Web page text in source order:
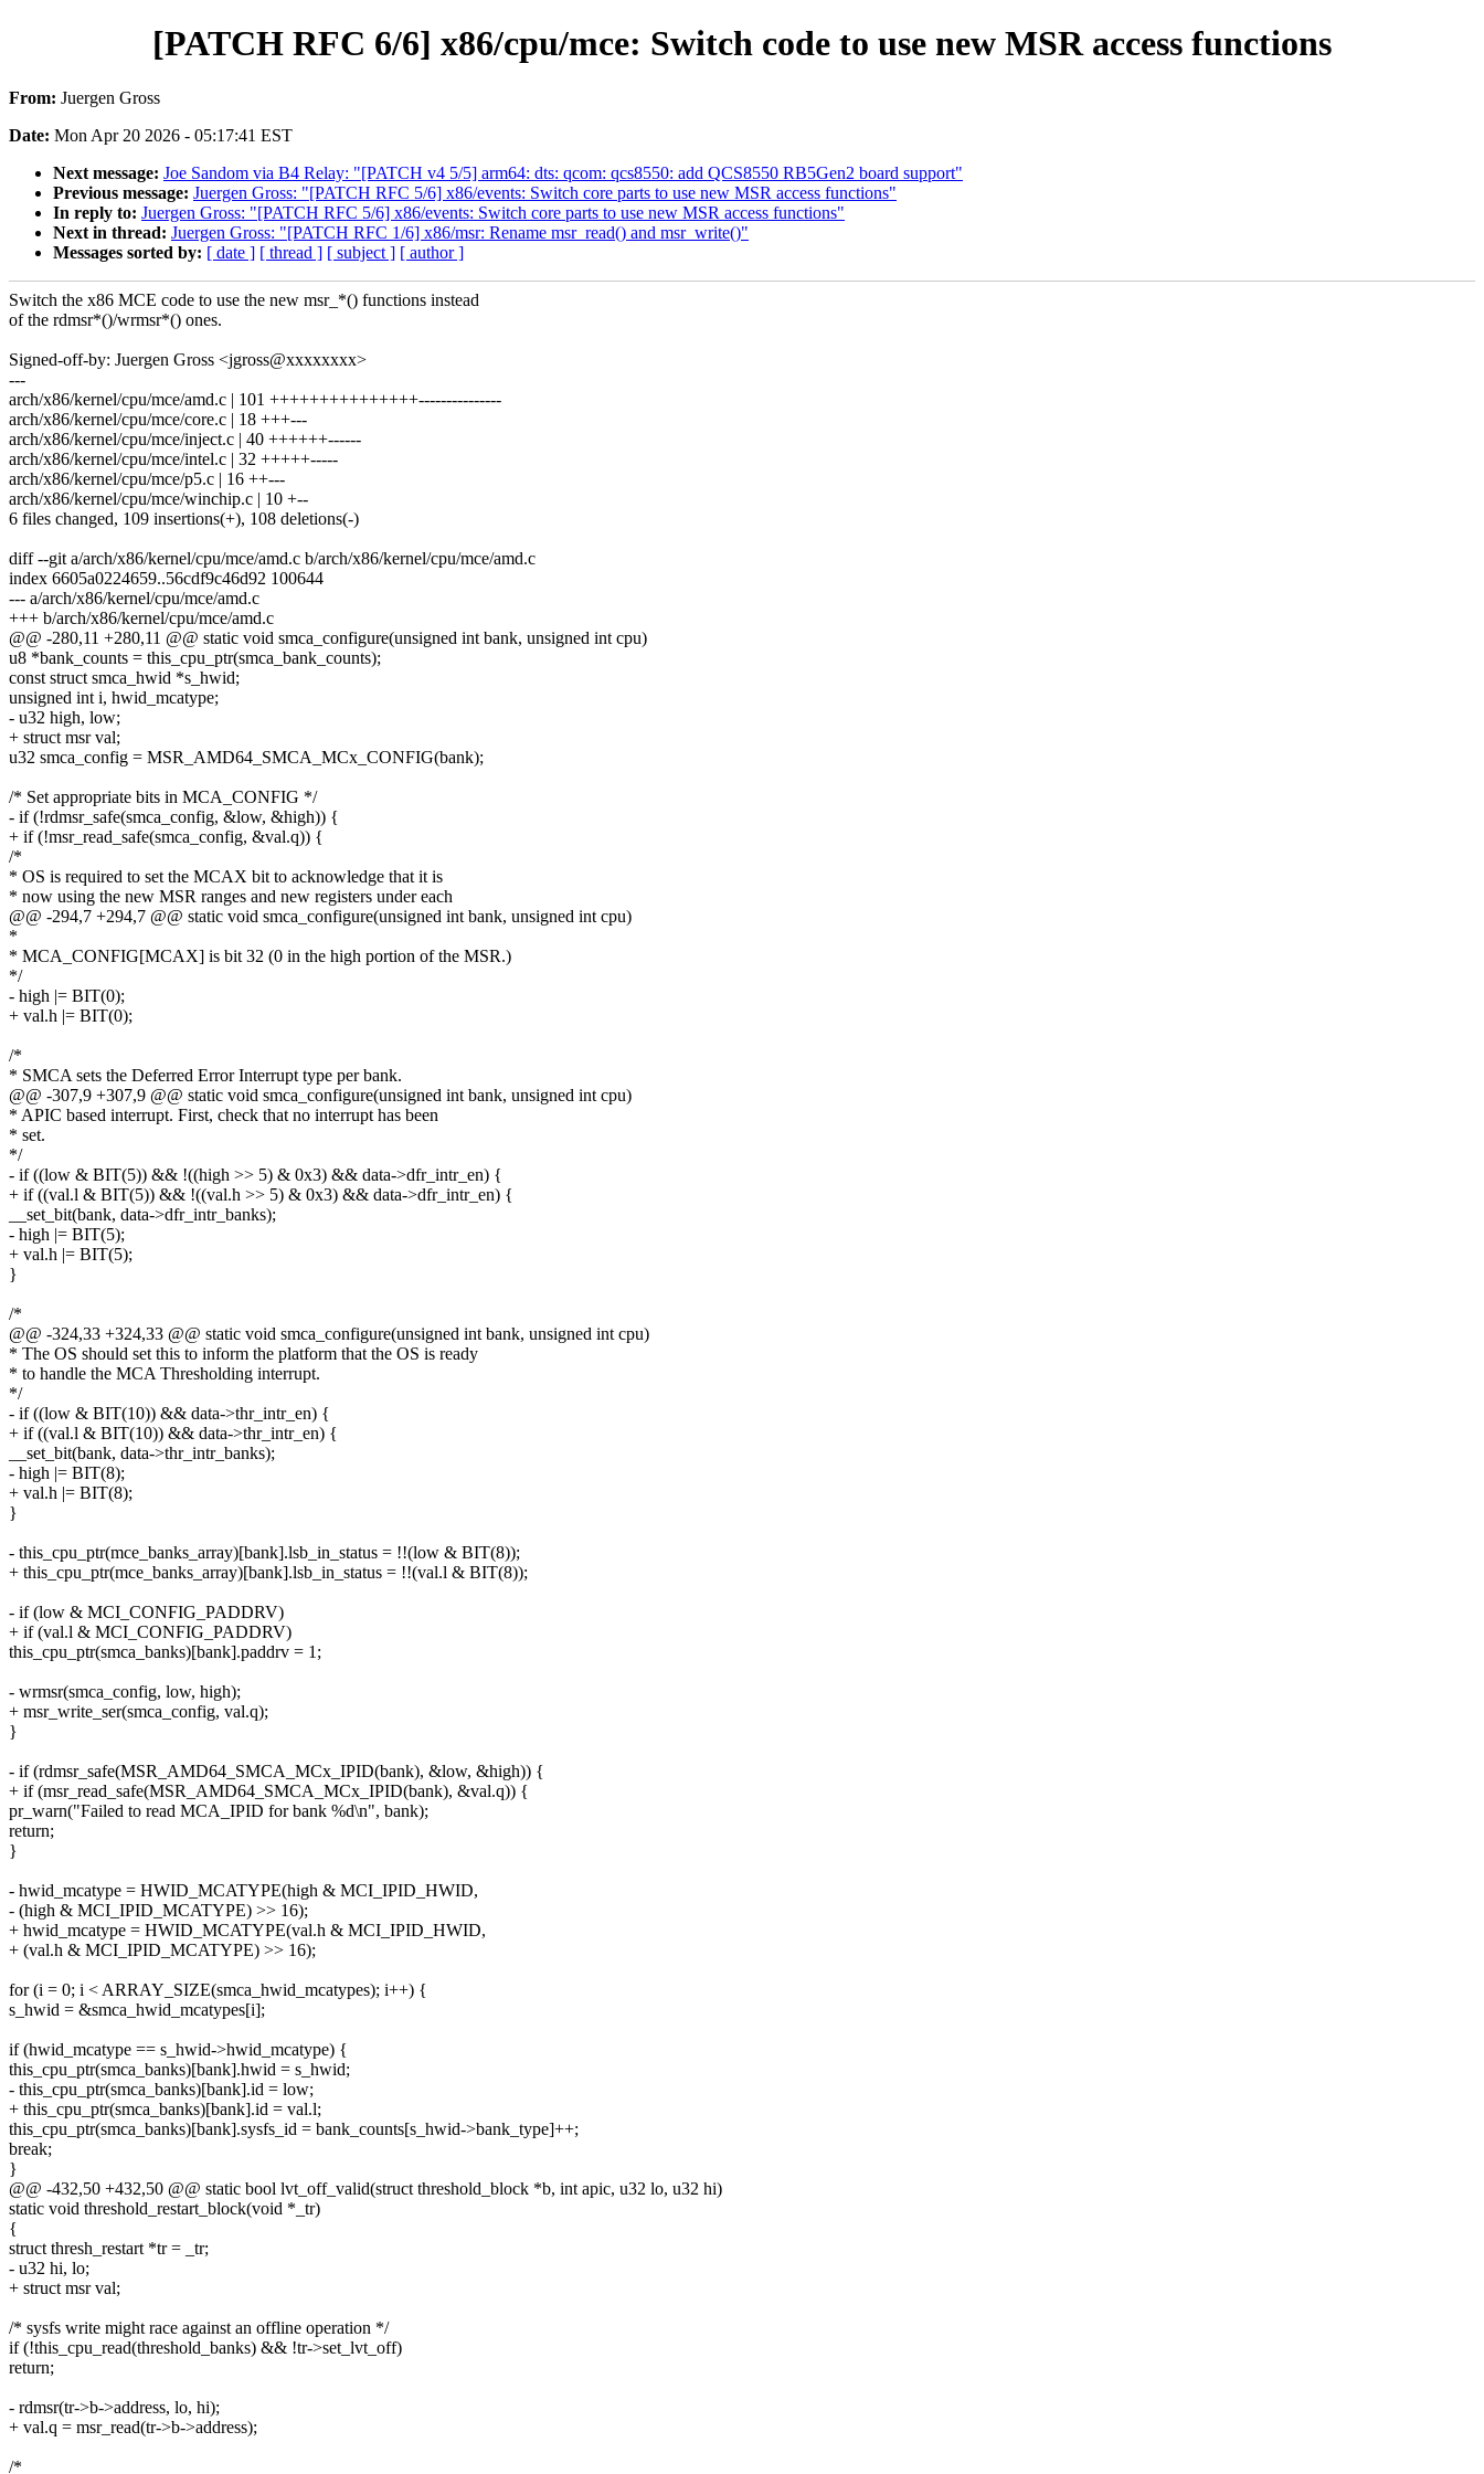
[PATCH RFC 6/6] x86/cpu/mce: Switch code to use new MSR access functions
From: Juergen Gross
Date: Mon Apr 20 2026 - 05:17:41 EST
Next message: Joe Sandom via B4 Relay: "[PATCH v4 5/5] arm64: dts: qcom: qcs8550: add QCS8550 RB5Gen2 board support"
Previous message: Juergen Gross: "[PATCH RFC 5/6] x86/events: Switch core parts to use new MSR access functions"
In reply to: Juergen Gross: "[PATCH RFC 5/6] x86/events: Switch core parts to use new MSR access functions"
Next in thread: Juergen Gross: "[PATCH RFC 1/6] x86/msr: Rename msr_read() and msr_write()"
Messages sorted by: [ date ] [ thread ] [ subject ] [ author ]
Switch the x86 MCE code to use the new msr_*() functions instead
of the rdmsr*()/wrmsr*() ones.
Signed-off-by: Juergen Gross <jgross@xxxxxxxx>
---
arch/x86/kernel/cpu/mce/amd.c | 101 +++++++++++++++---------------
arch/x86/kernel/cpu/mce/core.c | 18 +++---
arch/x86/kernel/cpu/mce/inject.c | 40 ++++++------
arch/x86/kernel/cpu/mce/intel.c | 32 +++++-----
arch/x86/kernel/cpu/mce/p5.c | 16 ++---
arch/x86/kernel/cpu/mce/winchip.c | 10 +--
6 files changed, 109 insertions(+), 108 deletions(-)
diff --git a/arch/x86/kernel/cpu/mce/amd.c b/arch/x86/kernel/cpu/mce/amd.c
index 6605a0224659..56cdf9c46d92 100644
--- a/arch/x86/kernel/cpu/mce/amd.c
+++ b/arch/x86/kernel/cpu/mce/amd.c
@@ -280,11 +280,11 @@ static void smca_configure(unsigned int bank, unsigned int cpu)
u8 *bank_counts = this_cpu_ptr(smca_bank_counts);
const struct smca_hwid *s_hwid;
unsigned int i, hwid_mcatype;
- u32 high, low;
+ struct msr val;
u32 smca_config = MSR_AMD64_SMCA_MCx_CONFIG(bank);
/* Set appropriate bits in MCA_CONFIG */
- if (!rdmsr_safe(smca_config, &low, &high)) {
+ if (!msr_read_safe(smca_config, &val.q)) {
/*
* OS is required to set the MCAX bit to acknowledge that it is
* now using the new MSR ranges and new registers under each
@@ -294,7 +294,7 @@ static void smca_configure(unsigned int bank, unsigned int cpu)
*
* MCA_CONFIG[MCAX] is bit 32 (0 in the high portion of the MSR.)
*/
- high |= BIT(0);
+ val.h |= BIT(0);
/*
* SMCA sets the Deferred Error Interrupt type per bank.
@@ -307,9 +307,9 @@ static void smca_configure(unsigned int bank, unsigned int cpu)
* APIC based interrupt. First, check that no interrupt has been
* set.
*/
- if ((low & BIT(5)) && !((high >> 5) & 0x3) && data->dfr_intr_en) {
+ if ((val.l & BIT(5)) && !((val.h >> 5) & 0x3) && data->dfr_intr_en) {
__set_bit(bank, data->dfr_intr_banks);
- high |= BIT(5);
+ val.h |= BIT(5);
}
/*
@@ -324,33 +324,33 @@ static void smca_configure(unsigned int bank, unsigned int cpu)
* The OS should set this to inform the platform that the OS is ready
* to handle the MCA Thresholding interrupt.
*/
- if ((low & BIT(10)) && data->thr_intr_en) {
+ if ((val.l & BIT(10)) && data->thr_intr_en) {
__set_bit(bank, data->thr_intr_banks);
- high |= BIT(8);
+ val.h |= BIT(8);
}
- this_cpu_ptr(mce_banks_array)[bank].lsb_in_status = !!(low & BIT(8));
+ this_cpu_ptr(mce_banks_array)[bank].lsb_in_status = !!(val.l & BIT(8));
- if (low & MCI_CONFIG_PADDRV)
+ if (val.l & MCI_CONFIG_PADDRV)
this_cpu_ptr(smca_banks)[bank].paddrv = 1;
- wrmsr(smca_config, low, high);
+ msr_write_ser(smca_config, val.q);
}
- if (rdmsr_safe(MSR_AMD64_SMCA_MCx_IPID(bank), &low, &high)) {
+ if (msr_read_safe(MSR_AMD64_SMCA_MCx_IPID(bank), &val.q)) {
pr_warn("Failed to read MCA_IPID for bank %d\n", bank);
return;
}
- hwid_mcatype = HWID_MCATYPE(high & MCI_IPID_HWID,
- (high & MCI_IPID_MCATYPE) >> 16);
+ hwid_mcatype = HWID_MCATYPE(val.h & MCI_IPID_HWID,
+ (val.h & MCI_IPID_MCATYPE) >> 16);
for (i = 0; i < ARRAY_SIZE(smca_hwid_mcatypes); i++) {
s_hwid = &smca_hwid_mcatypes[i];
if (hwid_mcatype == s_hwid->hwid_mcatype) {
this_cpu_ptr(smca_banks)[bank].hwid = s_hwid;
- this_cpu_ptr(smca_banks)[bank].id = low;
+ this_cpu_ptr(smca_banks)[bank].id = val.l;
this_cpu_ptr(smca_banks)[bank].sysfs_id = bank_counts[s_hwid->bank_type]++;
break;
}
@@ -432,50 +432,50 @@ static bool lvt_off_valid(struct threshold_block *b, int apic, u32 lo, u32 hi)
static void threshold_restart_block(void *_tr)
{
struct thresh_restart *tr = _tr;
- u32 hi, lo;
+ struct msr val;
/* sysfs write might race against an offline operation */
if (!this_cpu_read(threshold_banks) && !tr->set_lvt_off)
return;
- rdmsr(tr->b->address, lo, hi);
+ val.q = msr_read(tr->b->address);
/*